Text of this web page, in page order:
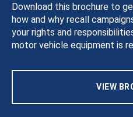
Download this brochure to
how and why recall
your rights and
motor vehicle equipment is
VIEW